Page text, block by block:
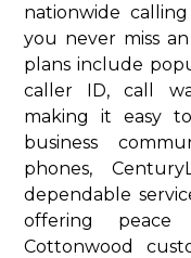
nationwide
you never miss
plans include
caller ID, call
making it easy
business
phones,
dependable
offering
Cottonwood